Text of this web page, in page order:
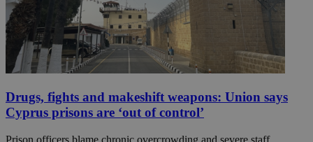
Drugs, fights and makeshift weapons: Union says
Cyprus prisons are ‘out of control’
Prison officers blame chronic overcrowding and severe staff